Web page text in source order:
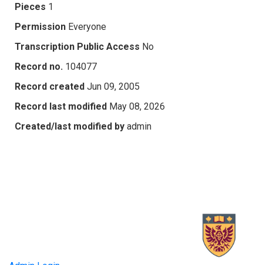
Pieces 1
Permission Everyone
Transcription Public Access No
Record no. 104077
Record created Jun 09, 2005
Record last modified May 08, 2026
Created/last modified by admin